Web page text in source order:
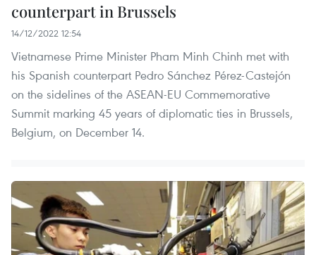
counterpart in Brussels
14/12/2022 12:54
Vietnamese Prime Minister Pham Minh Chinh met with
his Spanish counterpart Pedro Sánchez Pérez-Castejón
on the sidelines of the ASEAN-EU Commemorative
Summit marking 45 years of diplomatic ties in Brussels,
Belgium, on December 14.